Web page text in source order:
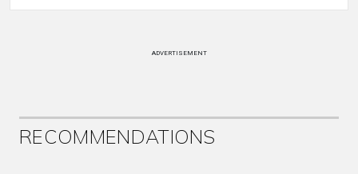
ADVERTISEMENT
RECOMMENDATIONS